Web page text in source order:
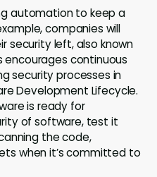
automation to keep a
companies will
security left, also known
encourages continuous
security processes in
Development Lifecycle.
is ready for
of software, test it
the code,
when it’s committed to